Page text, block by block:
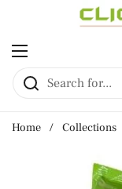
Skip to content
Open menu
Home / Collections